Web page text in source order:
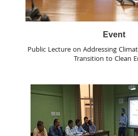
Event
Public Lecture on Addressing
Transition to Clean